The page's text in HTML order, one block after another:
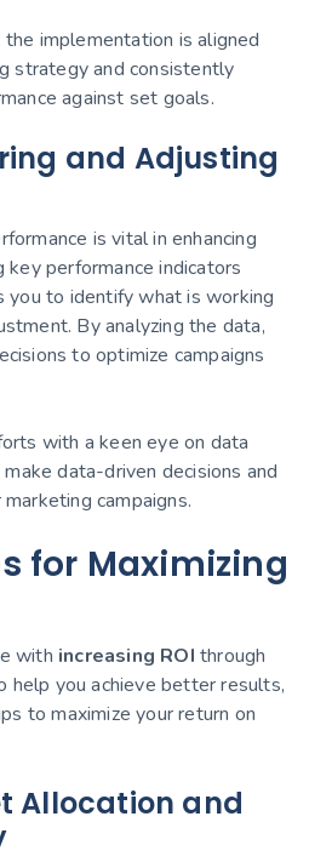
implementation is aligned
strategy and consistently
against set goals.
and Adjusting
is vital in enhancing
key performance indicators
you to identify what is working
By analyzing the data,
to optimize campaigns
with a keen eye on data
data-driven decisions and
campaigns.
for Maximizing
with increasing ROI through
help you achieve better results,
to maximize your return on
Allocation and